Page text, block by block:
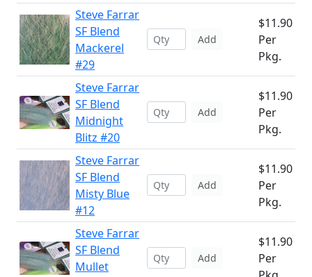
Steve Farrar
SF Blend
Mackerel
#29
Add
$11.90
Per
Pkg.
Steve Farrar
SF Blend
Midnight
Blitz #20
Add
$11.90
Per
Pkg.
Steve Farrar
SF Blend
Misty Blue
#12
Add
$11.90
Per
Pkg.
Steve Farrar
SF Blend
Mullet
Add
$11.90
Per